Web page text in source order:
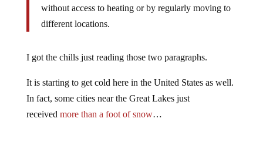
without access to heating or by regularly moving to
different locations.
I got the chills just reading those two paragraphs.
It is starting to get cold here in the United States as well.
In fact, some cities near the Great Lakes just
received more than a foot of snow…